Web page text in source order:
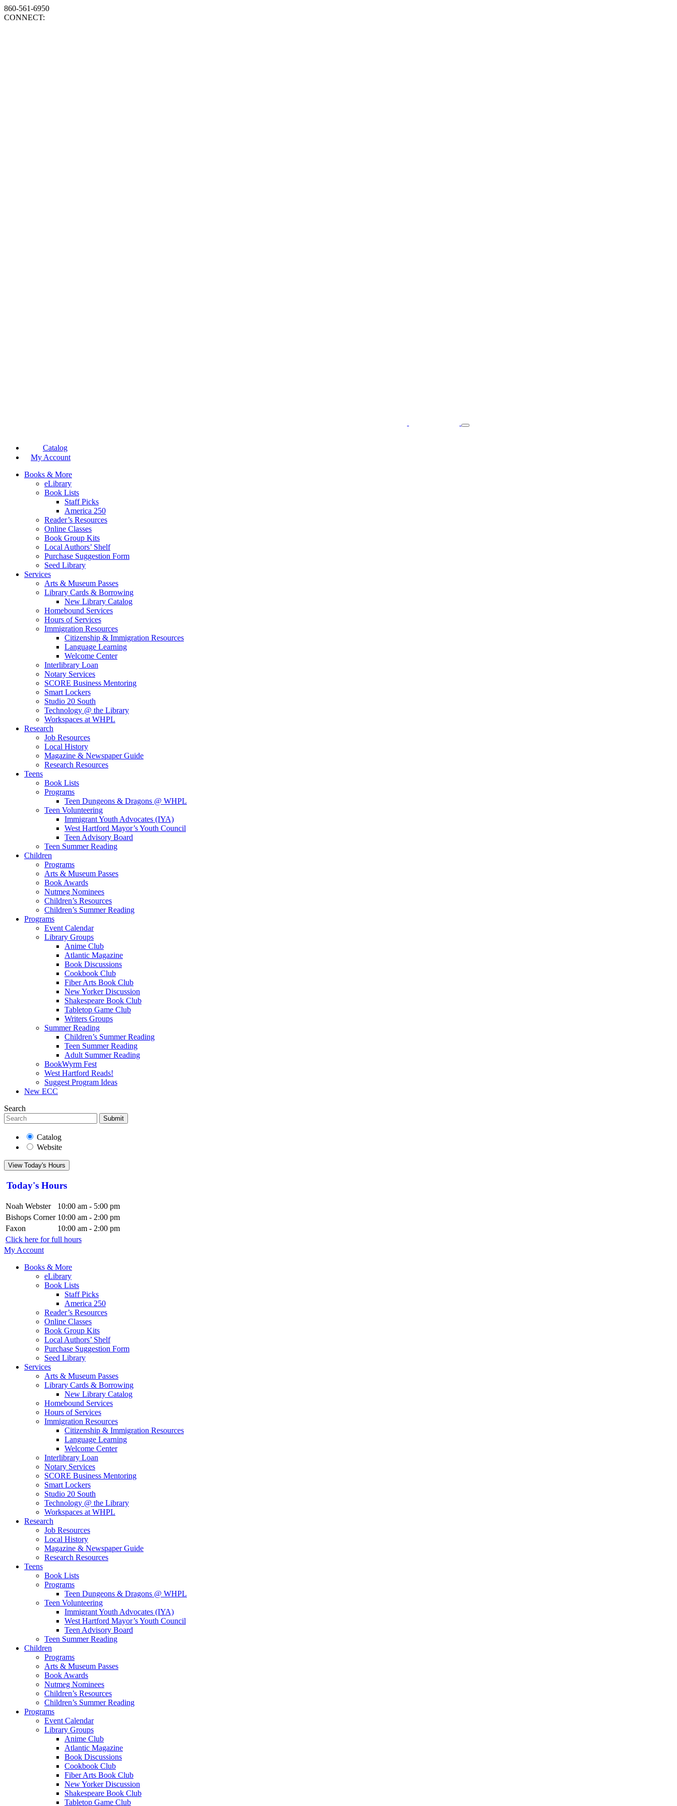
860-561-6950
CONNECT:
Catalog
My Account
Books & More
eLibrary
Book Lists
Staff Picks
America 250
Reader’s Resources
Online Classes
Book Group Kits
Local Authors’ Shelf
Purchase Suggestion Form
Seed Library
Services
Arts & Museum Passes
Library Cards & Borrowing
New Library Catalog
Homebound Services
Hours of Services
Immigration Resources
Citizenship & Immigration Resources
Language Learning
Welcome Center
Interlibrary Loan
Notary Services
SCORE Business Mentoring
Smart Lockers
Studio 20 South
Technology @ the Library
Workspaces at WHPL
Research
Job Resources
Local History
Magazine & Newspaper Guide
Research Resources
Teens
Book Lists
Programs
Teen Dungeons & Dragons @ WHPL
Teen Volunteering
Immigrant Youth Advocates (IYA)
West Hartford Mayor’s Youth Council
Teen Advisory Board
Teen Summer Reading
Children
Programs
Arts & Museum Passes
Book Awards
Nutmeg Nominees
Children’s Resources
Children’s Summer Reading
Programs
Event Calendar
Library Groups
Anime Club
Atlantic Magazine
Book Discussions
Cookbook Club
Fiber Arts Book Club
New Yorker Discussion
Shakespeare Book Club
Tabletop Game Club
Writers Groups
Summer Reading
Children’s Summer Reading
Teen Summer Reading
Adult Summer Reading
BookWyrm Fest
West Hartford Reads!
Suggest Program Ideas
New ECC
Search
Submit
Catalog
Website
View Today's Hours
Today's Hours
Noah Webster
10:00 am - 5:00 pm
Bishops Corner 10:00 am - 2:00 pm
Faxon
10:00 am - 2:00 pm
Click here for full hours
My Account
Books & More
eLibrary
Book Lists
Staff Picks
America 250
Reader’s Resources
Online Classes
Book Group Kits
Local Authors’ Shelf
Purchase Suggestion Form
Seed Library
Services
Arts & Museum Passes
Library Cards & Borrowing
New Library Catalog
Homebound Services
Hours of Services
Immigration Resources
Citizenship & Immigration Resources
Language Learning
Welcome Center
Interlibrary Loan
Notary Services
SCORE Business Mentoring
Smart Lockers
Studio 20 South
Technology @ the Library
Workspaces at WHPL
Research
Job Resources
Local History
Magazine & Newspaper Guide
Research Resources
Teens
Book Lists
Programs
Teen Dungeons & Dragons @ WHPL
Teen Volunteering
Immigrant Youth Advocates (IYA)
West Hartford Mayor’s Youth Council
Teen Advisory Board
Teen Summer Reading
Children
Programs
Arts & Museum Passes
Book Awards
Nutmeg Nominees
Children’s Resources
Children’s Summer Reading
Programs
Event Calendar
Library Groups
Anime Club
Atlantic Magazine
Book Discussions
Cookbook Club
Fiber Arts Book Club
New Yorker Discussion
Shakespeare Book Club
Tabletop Game Club